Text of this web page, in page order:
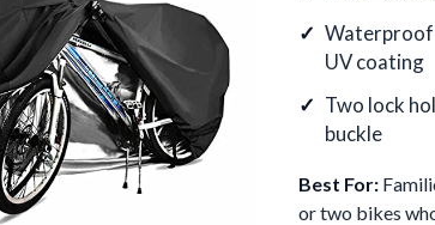
UV coating
Two lock
buckle
Best For:
or two bikes